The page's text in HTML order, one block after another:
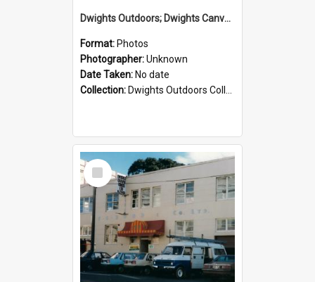
Dwights Outdoors; Dwights Canvas Tent; no date
Format: Photos
Photographer:Unknown
Date Taken: No date
Collection: Dwights Outdoors Collection
Select
Item